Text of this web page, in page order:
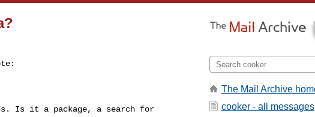
Is it a package, a search for
The Mail Archive
cooker - all messages